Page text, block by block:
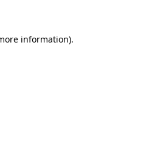
information).